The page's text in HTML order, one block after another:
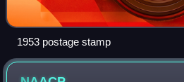
1953 postage stamp